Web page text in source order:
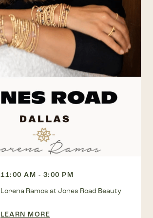
11:00 AM - 3:00 PM
Lorena Ramos at Jones Road Beauty
LEARN MORE